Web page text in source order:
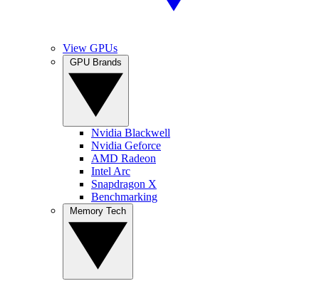
View GPUs
Nvidia Blackwell
Nvidia Geforce
AMD Radeon
Intel Arc
Snapdragon X
Benchmarking